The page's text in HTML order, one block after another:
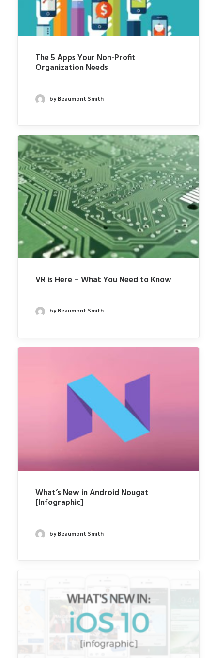
The 5 Apps Your Non-Profit
Organization Needs
by Beaumont Smith
VR is Here – What You Need to Know
by Beaumont Smith
What’s New in Android Nougat
[Infographic]
by Beaumont Smith